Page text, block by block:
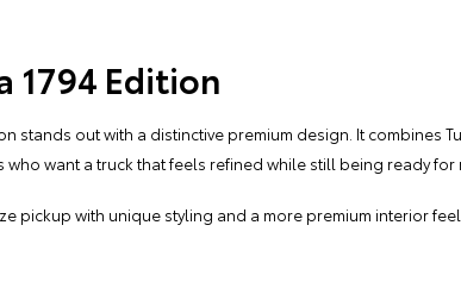
1794 Edition
stands out with a distinctive premium design. It combines
want a truck that feels refined while still being ready for
pickup with unique styling and a more premium interior